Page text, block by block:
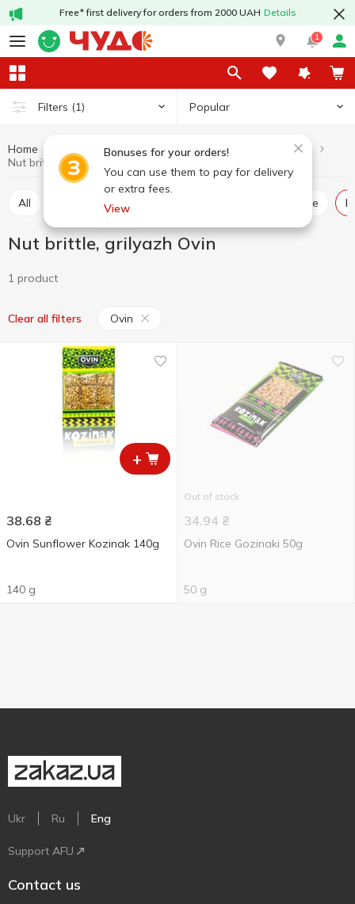
Free* first delivery for orders from 2000 UAH Details
1
Filters (1) Popular
Bonuses for your orders!
You can use them to pay for delivery
or extra fees.
View
Home Oriental sweets
Nut brittle, grilyazh
Nut brittle, grilyazh Ovin
All Halva, pishmaniye
Nut brittle, grilyazh Ovin
1 product
Clear all filters Ovin
+
38.68 ₴
Ovin Sunflower Kozinak 140g
140 g
Out of stock
34.94 ₴
Ovin Rice Gozinaki 50g
50 g
Ukr Ru Eng
Support AFU
Contact us